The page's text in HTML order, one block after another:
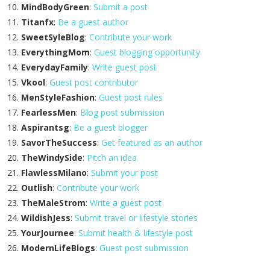
MindBodyGreen: Submit a post
Titanfx: Be a guest author
SweetSyleBlog: Contribute your work
EverythingMom: Guest blogging opportunity
EverydayFamily: Write guest post
Vkool: Guest post contributor
MenStyleFashion: Guest post rules
FearlessMen: Blog post submission
Aspirantsg: Be a guest blogger
SavorTheSuccess: Get featured as an author
TheWindySide: Pitch an idea
FlawlessMilano: Submit your post
Outlish: Contribute your work
TheMaleStrom: Write a guest post
WildishJess: Submit travel or lifestyle stories
YourJournee: Submit health & lifestyle post
ModernLifeBlogs: Guest post submission